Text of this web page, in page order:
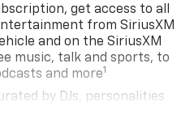
get access to all
from SiriusXM
and on the SiriusXM
music, talk and sports, to
and more1
by DJs, personalities